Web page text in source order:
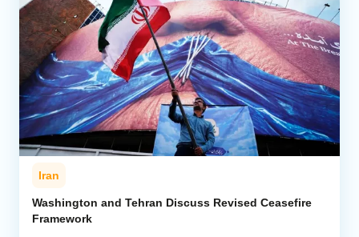
Iran
Washington and Tehran Discuss Revised Ceasefire
Framework